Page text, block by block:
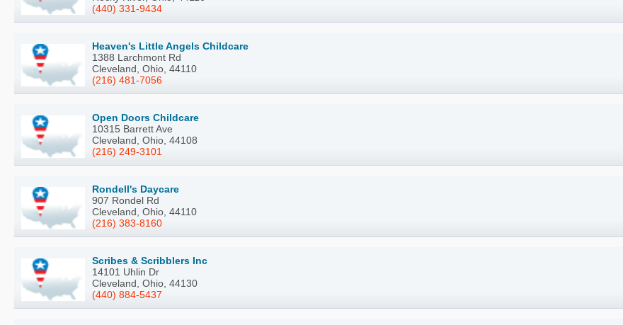
(440) 331-9434
Heaven's Little Angels Childcare
1388 Larchmont Rd
Cleveland, Ohio, 44110
(216) 481-7056
Open Doors Childcare
10315 Barrett Ave
Cleveland, Ohio, 44108
(216) 249-3101
Rondell's Daycare
907 Rondel Rd
Cleveland, Ohio, 44110
(216) 383-8160
Scribes & Scribblers Inc
14101 Uhlin Dr
Cleveland, Ohio, 44130
(440) 884-5437